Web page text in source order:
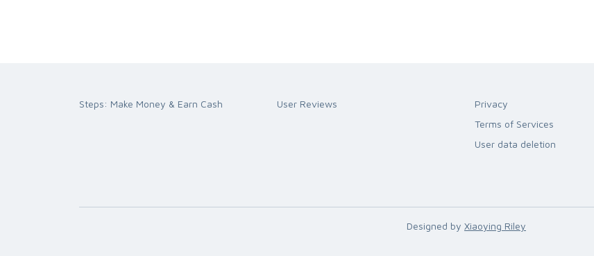
Steps: Make Money & Earn Cash User Reviews
Privacy
Terms of Services
User data deletion
Designed by Xiaoying Riley